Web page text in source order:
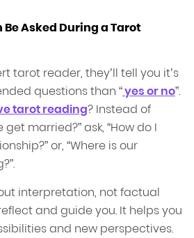
Asked During a Tarot
tarot reader, they’ll tell you it’s
questions than “yes or no”.
tarot reading? Instead of
get married?” ask, “How do I
or, “Where is our
interpretation, not factual
and guide you. It helps you
and new perspectives.